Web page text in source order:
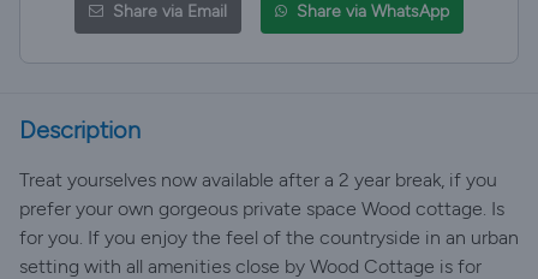
Share via Email Share via WhatsApp
Description
Treat yourselves now available after a 2 year break, if you
prefer your own gorgeous private space Wood cottage. Is
for you. If you enjoy the feel of the countryside in an urban
setting with all amenities close by Wood Cottage is for